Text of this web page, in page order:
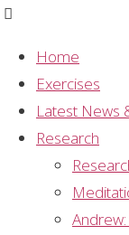
Home
Exercises
Latest News
Research
Sahaja Yoga:
Health?